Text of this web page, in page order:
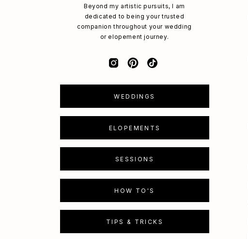
TIPS & TRICKS
HOW TO'S
SESSIONS
ELOPEMENTS
WEDDINGS
Beyond my artistic pursuits, I am
dedicated to being your trusted
companion throughout your wedding
or elopement journey.